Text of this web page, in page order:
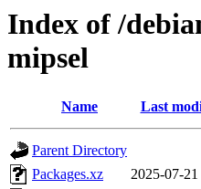
Index of /
mipsel
Name Last
Parent Directory
Packages.xz
2025-07-